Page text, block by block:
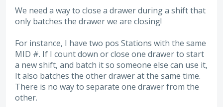
We need a way to close a drawer during a shift that
only batches the drawer we are closing!
For instance, I have two pos Stations with the same
MID #. If I count down or close one drawer to start
a new shift, and batch it so someone else can use it,
It also batches the other drawer at the same time.
There is no way to separate one drawer from the
other.